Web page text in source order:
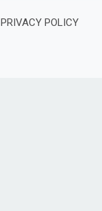
PRIVACY POLICY